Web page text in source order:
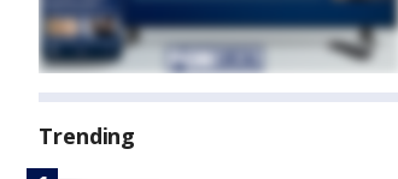
Trending